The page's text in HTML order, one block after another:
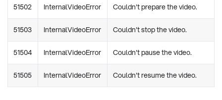
51502 InternalVideoError Couldn't prepare the video.
51503 InternalVideoError Couldn't stop the video.
51504 InternalVideoError Couldn't pause the video.
51505 InternalVideoError Couldn't resume the video.